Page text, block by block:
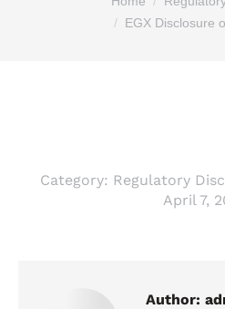
EGX Disclosure
Category: Regulatory
April 7,
Author: